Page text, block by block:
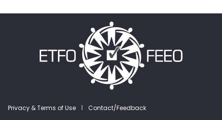
Privacy & Terms of Use Contact/Feedback